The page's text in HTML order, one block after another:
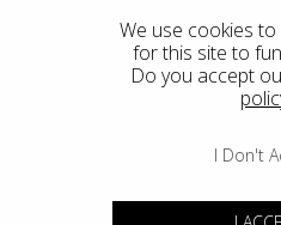
We use cookies
for this site to
Do you accept
I Don't